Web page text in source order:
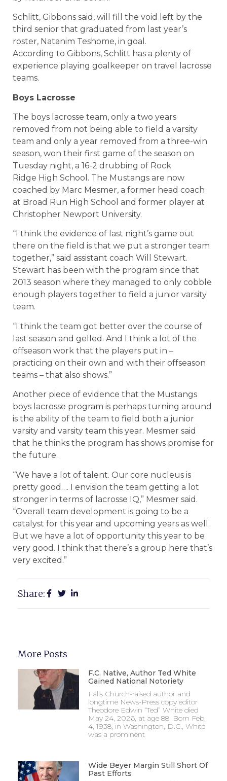
Schlitt, Gibbons said, will fill the void left by the
third senior that graduated from last year’s
roster, Natanim Teshome, in goal.
According to Gibbons, Schlitt has a plenty of
experience playing goalkeeper on travel lacrosse
teams.
Boys Lacrosse
The boys lacrosse team, only a two years
removed from not being able to field a varsity
team and only a year removed from a three-win
season, won their first game of the season on
Tuesday night, a 16-2 drubbing of Rock
Ridge High School. The Mustangs are now
coached by Marc Mesmer, a former head coach
at Broad Run High School and former player at
Christopher Newport University.
“I think the evidence of last night’s game out
there on the field is that we put a stronger team
together,” said assistant coach Will Stewart.
Stewart has been with the program since that
2013 season where they managed to only cobble
enough players together to field a junior varsity
team.
“I think the team got better over the course of
last season and gelled. And I think a lot of the
offseason work that the players put in –
practicing on their own and with their offseason
teams – that also shows.”
Another piece of evidence that the Mustangs
boys lacrosse program is perhaps turning around
is the ability of the team to field both a junior
varsity and varsity team this year. Mesmer said
that he thinks the program has shows promise for
the future.
“We have a lot of talent. Our core nucleus is
pretty good…. I envision the team getting a lot
stronger in terms of lacrosse IQ,” Mesmer said.
“Overall team development is going to be a
catalyst for this year and upcoming years as well.
But we have a lot of opportunity this year to be
very good. I think that there’s a group here that’s
very excited.”
Share:
More Posts
F.C. Native, Author Ted White
Gained National Notoriety
Falls Church-raised author and
longtime News-Press copy editor
Theodore Edwin “Ted” White died
May 24, 2026, at age 88. Born Feb.
4, 1938, in Washington, D.C., White
was a prominent
Wide Beyer Margin Still Short Of
Past Efforts